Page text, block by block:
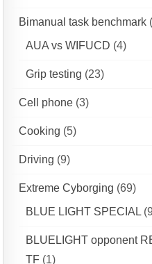
Bimanual task benchmark
AUA vs WIFUCD (4)
Grip testing (23)
Cell phone (3)
Cooking (5)
Driving (9)
Extreme Cyborging (69)
BLUE LIGHT SPECIAL
BLUELIGHT opponent
TF (1)